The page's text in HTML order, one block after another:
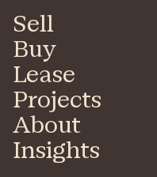
Sell
Buy
Lease
Projects
About
Insights